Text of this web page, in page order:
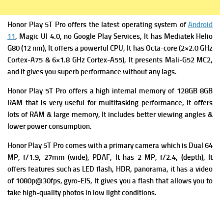
Honor Play 5T Pro offers the latest operating system of Android
11, Magic UI 4.0, no Google Play Services, It has Mediatek Helio
G80 (12 nm), It offers a powerfulCPU, It has Octa-core (2×2.0 GHz
Cortex-A75 & 6×1.8 GHz Cortex-A55), It presents Mali-G52 MC2,
and it gives you superb performance without any lags.
Honor Play 5T Pro offers a high internal memory of 128GB 8GB
RAM that is very useful for multitasking performance, it offers
lots of RAM & large memory, It includes better viewing angles &
lower power consumption.
Honor Play 5T Pro comes with a primary camera which is Dual 64
MP, f/1.9, 27mm (wide), PDAF, It has 2 MP, f/2.4, (depth), It
offers features such as LED flash, HDR, panorama, it has a video
of 1080p@30fps, gyro-EIS, It gives you a flash that allows you to
take high-quality photos in low light conditions.